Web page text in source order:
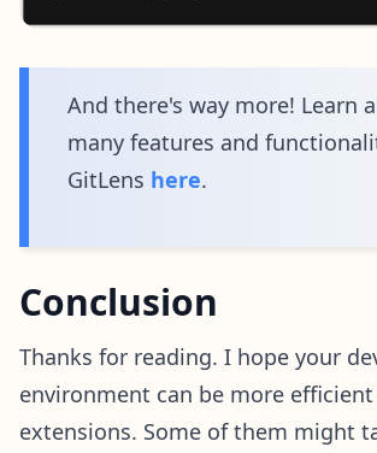
And there's way more! Learn
many features and
GitLens here.
Conclusion
Thanks for reading. I hope your
environment can be more
extensions. Some of them might